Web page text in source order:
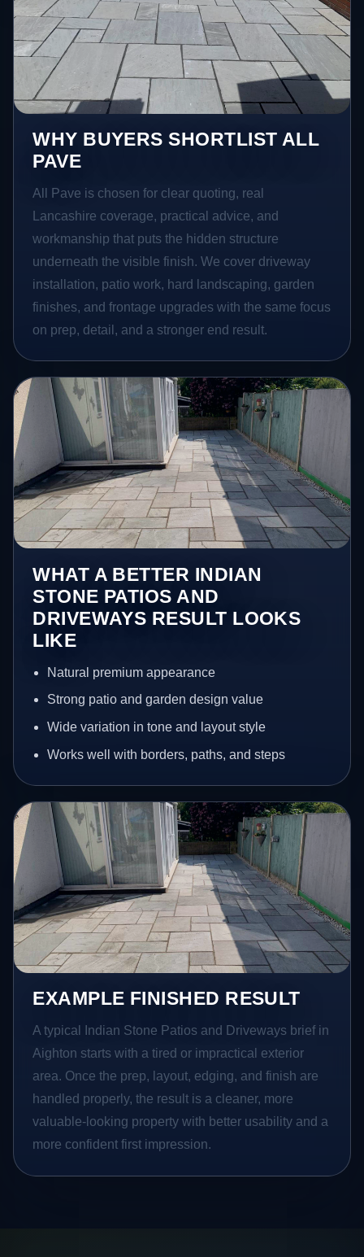
WHY BUYERS SHORTLIST ALL
PAVE
All Pave is chosen for clear quoting, real
Lancashire coverage, practical advice, and
workmanship that puts the hidden structure
underneath the visible finish. We cover driveway
installation, patio work, hard landscaping, garden
finishes, and frontage upgrades with the same focus
on prep, detail, and a stronger end result.
WHAT A BETTER INDIAN
STONE PATIOS AND
DRIVEWAYS RESULT LOOKS
LIKE
Natural premium appearance
Strong patio and garden design value
Wide variation in tone and layout style
Works well with borders, paths, and steps
EXAMPLE FINISHED RESULT
A typical Indian Stone Patios and Driveways brief in
Aighton starts with a tired or impractical exterior
area. Once the prep, layout, edging, and finish are
handled properly, the result is a cleaner, more
valuable-looking property with better usability and a
more confident first impression.